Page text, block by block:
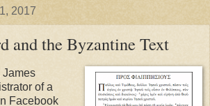
2017
and the Byzantine Text
of a
Facebook